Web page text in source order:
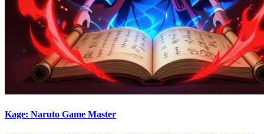
Kage: Naruto Game Master